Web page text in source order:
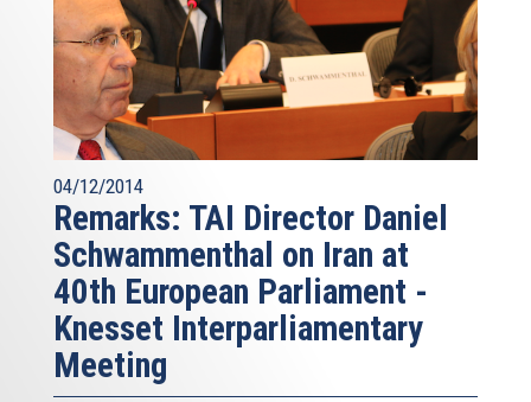
04/12/2014
Remarks: TAI Director Daniel
Schwammenthal on Iran at
40th European Parliament -
Knesset Interparliamentary
Meeting